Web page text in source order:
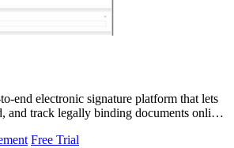
end electronic signature platform that lets
and track legally binding documents online
Free Trial